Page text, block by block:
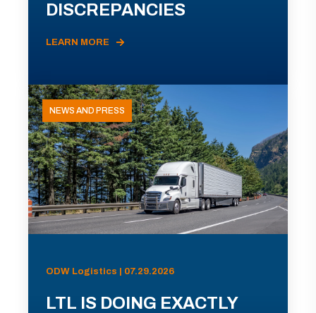
DISCREPANCIES
LEARN MORE
NEWS AND PRESS
ODW Logistics | 07.29.2026
LTL IS DOING EXACTLY